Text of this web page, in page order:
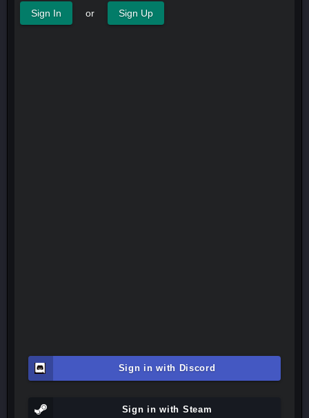
Sign In
or Sign Up
Sign in with Discord
Sign in with Steam